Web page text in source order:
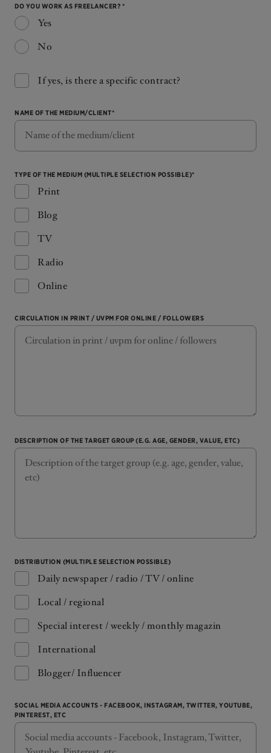
DO YOU WORK AS FREELANCER? *
Yes
No
If yes, is there a specific contract?
NAME OF THE MEDIUM/CLIENT*
TYPE OF THE MEDIUM (MULTIPLE SELECTION POSSIBLE)*
Print
Blog
TV
Radio
Online
CIRCULATION IN PRINT / UVPM FOR ONLINE / FOLLOWERS
DESCRIPTION OF THE TARGET GROUP (E.G. AGE, GENDER, VALUE, ETC)
DISTRIBUTION (MULTIPLE SELECTION POSSIBLE)
Daily newspaper / radio / TV / online
Local / regional
Special interest / weekly / monthly magazin
International
Blogger/ Influencer
SOCIAL MEDIA ACCOUNTS - FACEBOOK, INSTAGRAM, TWITTER, YOUTUBE,
PINTEREST, ETC